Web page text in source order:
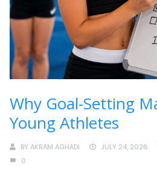
Why Goal-Setting
Young Athletes
BY AKRAM AGHADI JULY 24, 2026
0